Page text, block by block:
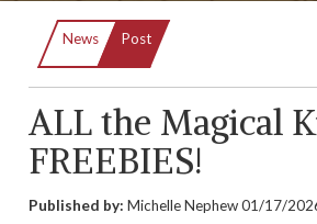
News Current:
Post
ALL the Magical
FREEBIES!
Published by: Michelle Nephew01/17/